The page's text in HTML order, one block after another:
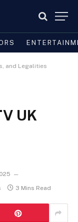
and Legalities
UK
3 Mins Read